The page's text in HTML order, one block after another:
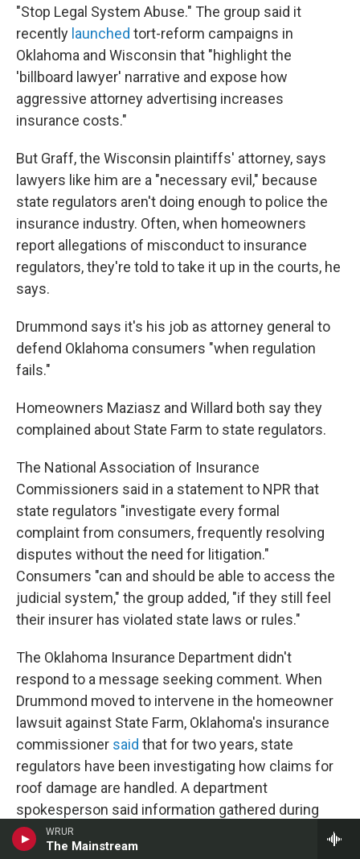
WRUR
The Mainstream
"Stop Legal System Abuse." The group said it
recently launched tort-reform campaigns in
Oklahoma and Wisconsin that "highlight the
'billboard lawyer' narrative and expose how
aggressive attorney advertising increases
insurance costs."
But Graff, the Wisconsin plaintiffs' attorney, says
lawyers like him are a "necessary evil," because
state regulators aren't doing enough to police the
insurance industry. Often, when homeowners
report allegations of misconduct to insurance
regulators, they're told to take it up in the courts, he
says.
Drummond says it's his job as attorney general to
defend Oklahoma consumers "when regulation
fails."
Homeowners Maziasz and Willard both say they
complained about State Farm to state regulators.
The National Association of Insurance
Commissioners said in a statement to NPR that
state regulators "investigate every formal
complaint from consumers, frequently resolving
disputes without the need for litigation."
Consumers "can and should be able to access the
judicial system," the group added, "if they still feel
their insurer has violated state laws or rules."
The Oklahoma Insurance Department didn't
respond to a message seeking comment. When
Drummond moved to intervene in the homeowner
lawsuit against State Farm, Oklahoma's insurance
commissioner said that for two years, state
regulators have been investigating how claims for
roof damage are handled. A department
spokesperson said information gathered during
investigations is confidential.